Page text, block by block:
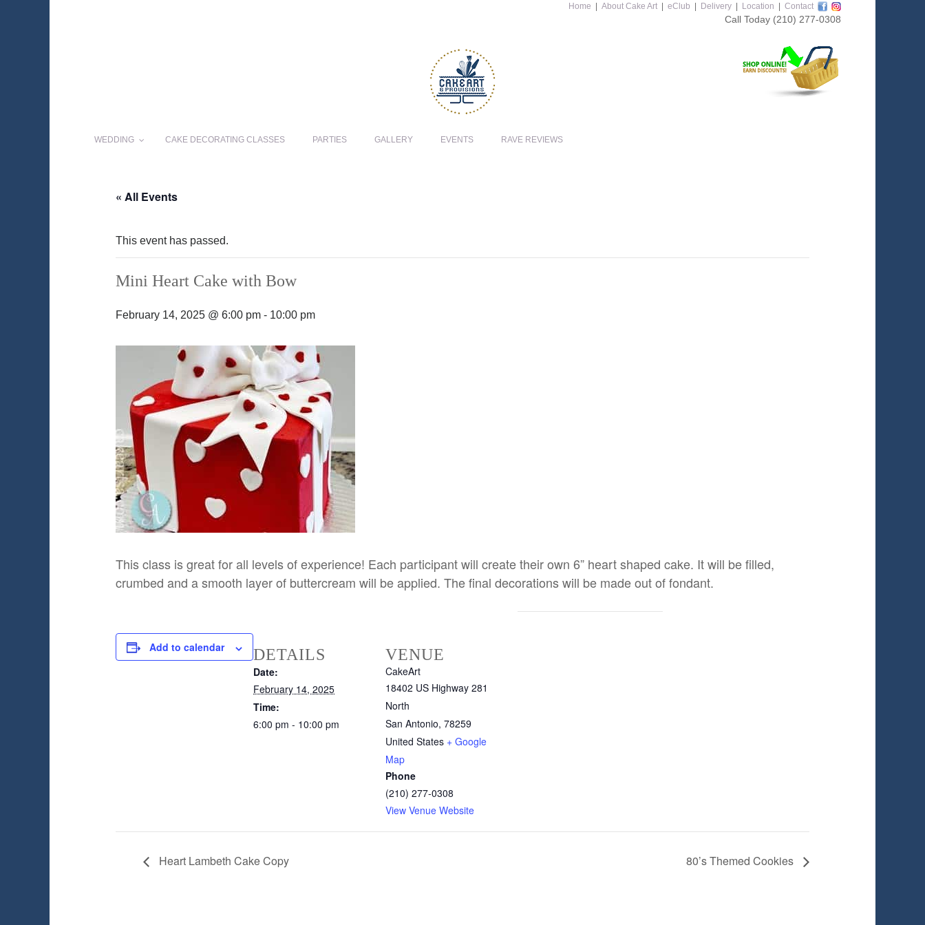
Home About Cake Art eClub Delivery Location Contact
Call Today (210) 277-0308
WEDDING CAKE DECORATING CLASSES PARTIES GALLERY EVENTS RAVE REVIEWS
« All Events
This event has passed.
Mini Heart Cake with Bow
February 14, 2025 @ 6:00 pm - 10:00 pm
This class is great for all levels of experience! Each participant will create their own 6” heart shaped cake. It will be filled,
crumbed and a smooth layer of buttercream will be applied. The final decorations will be made out of fondant.
Add to calendar DETAILS
Date:
February 14, 2025
Time:
6:00 pm - 10:00 pm
VENUE
CakeArt
18402 US Highway 281
North
San Antonio, 78259
United States + Google
Map
Phone
(210) 277-0308
View Venue Website
Heart Lambeth Cake Copy 80’s Themed Cookies